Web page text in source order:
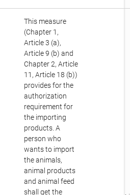
This measure
(Chapter 1,
Article 3 (a),
Article 9 (b) and
Chapter 2, Article
11, Article 18 (b))
provides for the
authorization
requirement for
the importing
products. A
person who
wants to import
the animals,
animal products
and animal feed
shall get the